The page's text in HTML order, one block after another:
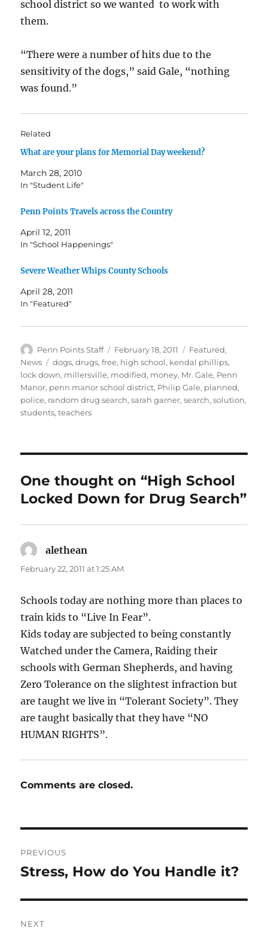
school district so we wanted to work with
them.
“There were a number of hits due to the
sensitivity of the dogs,” said Gale, “nothing
was found.”
Related
What are your plans for Memorial Day weekend?
March 28, 2010
In "Student Life"
Penn Points Travels across the Country
April 12, 2011
In "School Happenings"
Severe Weather Whips County Schools
April 28, 2011
In "Featured"
Author
Penn Points Staff
Posted
on
February 18, 2011 Categories
Featured,
News
Tags
dogs,drugs,free, high school, kendal phillips,
lock down, millersville, modified, money, Mr. Gale, Penn
Manor, penn manor school district, Philip Gale, planned,
police, random drug search,sarah garner,search,solution,
students,teachers
One thought on “High School
Locked Down for Drug Search”
alethean
February 22, 2011 at 1:25 AM
Schools today are nothing more than places to
train kids to “Live In Fear”.
Kids today are subjected to being constantly
Watched under the Camera, Raiding their
schools with German Shepherds, and having
Zero Tolerance on the slightest infraction but
are taught we live in “Tolerant Society”. They
are taught basically that they have “NO
HUMAN RIGHTS”.
Comments are closed.
navigation
PREVIOUS
Previous
Stress, How do You Handle it?
NEXT